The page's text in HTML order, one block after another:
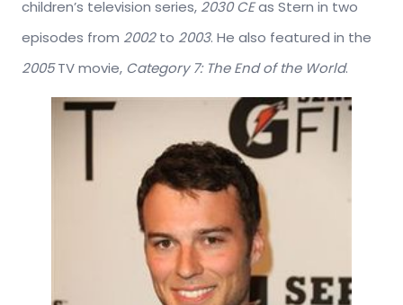
children’s television series, 2030 CEas Stern in two
episodes from 2002to 2003. He also featured in the
2005TV movie, Category 7: The End of the World.